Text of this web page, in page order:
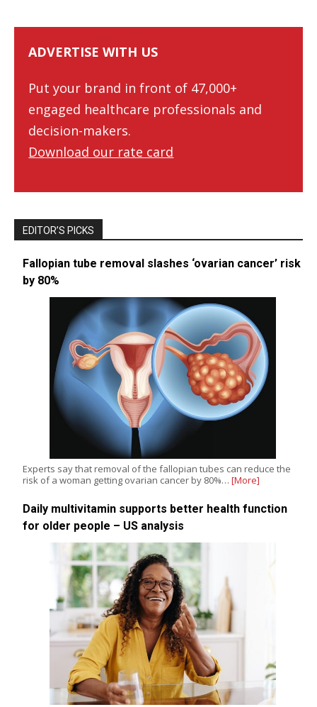
ADVERTISE WITH US
Put your brand in front of 47,000+
engaged healthcare professionals and
decision-makers.
Download our rate card
EDITOR’S PICKS
Fallopian tube removal slashes ‘ovarian cancer’ risk
by 80%
Experts say that removal of the fallopian tubes can reduce the
risk of a woman getting ovarian cancer by 80%… [More]
Daily multivitamin supports better health function
for older people – US analysis